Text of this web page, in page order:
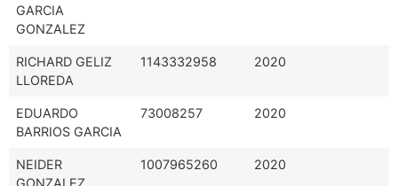
GARCIA
GONZALEZ
RICHARD GELIZ
LLOREDA
1143332958 2020
EDUARDO
BARRIOS GARCIA
73008257 2020
NEIDER
GONZALEZ
1007965260 2020